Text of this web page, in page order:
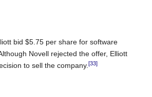
bid $5.75 per share for software
Novell rejected the offer, Elliott
to sell the company.[33]